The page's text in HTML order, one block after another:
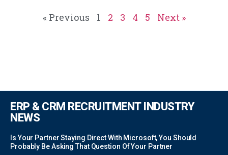
« Previous 1 2 3 4 5 Next »
ERP & CRM RECRUITMENT INDUSTRY
NEWS
Is Your Partner Staying Direct With Microsoft, You Should
Probably Be Asking That Question Of Your Partner